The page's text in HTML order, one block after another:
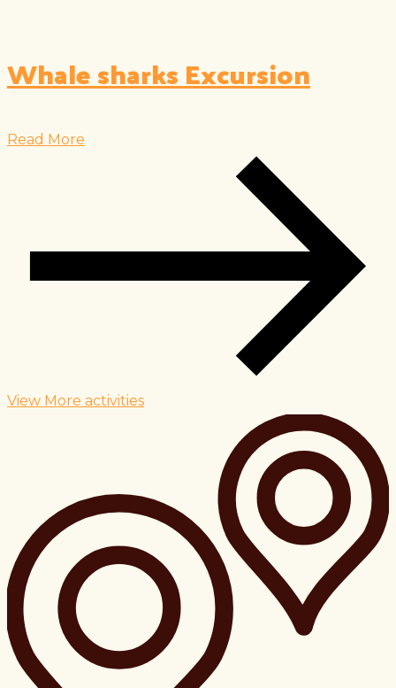
Whale sharks Excursion
Read More
View More activities